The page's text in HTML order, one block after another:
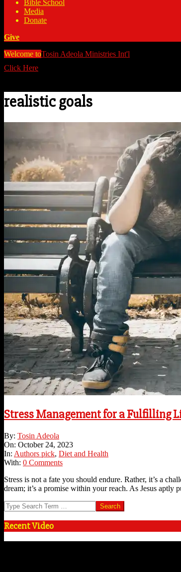
Bible School
Media
Donate
Give
Welcome toTosin Adeola Ministries Int'l
Click Here
realistic goals
Stress Management for a Fulfilling
2023-
10-
24
By: Tosin Adeola
On: October 24, 2023
In: Authors pick, Diet and Health
With: 0 Comments
Stress is not a fate you should endure. Rather, it’s a
dream; it’s a promise within your reach. As Jesus aptly
Search
Recent Video